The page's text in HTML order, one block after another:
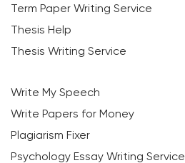
Term Paper Writing Service
Thesis Help
Thesis Writing Service
Write My Speech
Write Papers for Money
Plagiarism Fixer
Psychology Essay Writing Service